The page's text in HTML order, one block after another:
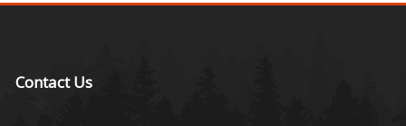
Contact Us